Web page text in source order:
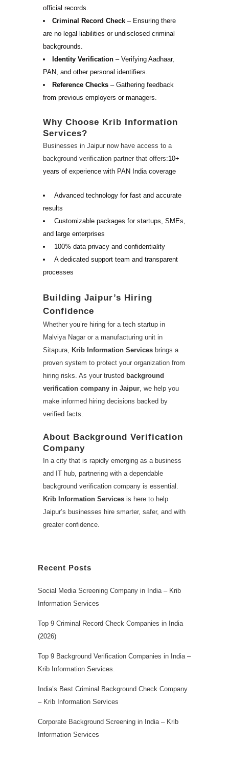
official records.
Criminal Record Check – Ensuring there
are no legal liabilities or undisclosed criminal
backgrounds.
Identity Verification – Verifying Aadhaar,
PAN, and other personal identifiers.
Reference Checks – Gathering feedback
from previous employers or managers.
Why Choose Krib Information
Services?
Businesses in Jaipur now have access to a
background verification partner that offers:10+
years of experience with PAN India coverage
Advanced technology for fast and accurate
results
Customizable packages for startups, SMEs,
and large enterprises
100% data privacy and confidentiality
A dedicated support team and transparent
processes
Building Jaipur’s Hiring
Confidence
Whether you’re hiring for a tech startup in
Malviya Nagar or a manufacturing unit in
Sitapura, Krib Information Services brings a
proven system to protect your organization from
hiring risks. As your trusted background
verification company in Jaipur, we help you
make informed hiring decisions backed by
verified facts.
About Background Verification
Company
In a city that is rapidly emerging as a business
and IT hub, partnering with a dependable
background verification company is essential.
Krib Information Services is here to help
Jaipur’s businesses hire smarter, safer, and with
greater confidence.
Recent Posts
Social Media Screening Company in India – Krib
Information Services
Top 9 Criminal Record Check Companies in India
(2026)
Top 9 Background Verification Companies in India –
Krib Information Services.
India’s Best Criminal Background Check Company
– Krib Information Services
Corporate Background Screening in India – Krib
Information Services